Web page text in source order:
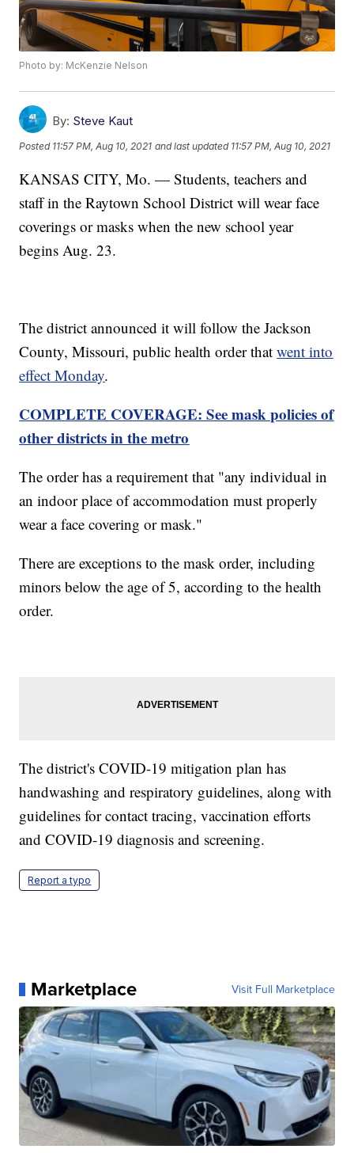
Photo by: McKenzie Nelson
By: Steve Kaut
Posted 11:57 PM, Aug 10, 2021 and last updated 11:57 PM, Aug 10, 2021
KANSAS CITY, Mo. — Students, teachers and
staff in the Raytown School District will wear face
coverings or masks when the new school year
begins Aug. 23.
The district announced it will follow the Jackson
County, Missouri, public health order thatwent into
effect Monday.
COMPLETE COVERAGE: See mask policies of
other districts in the metro
The order has a requirement that "any individual in
an indoor place of accommodation must properly
wear a face covering or mask."
There are exceptions to the mask order, including
minors below the age of 5, according to the health
order.
The district's COVID-19 mitigation plan has
handwashing and respiratory guidelines, along with
guidelines for contact tracing, vaccination efforts
and COVID-19 diagnosis and screening.
Report a typo
Marketplace Visit Full Marketplace